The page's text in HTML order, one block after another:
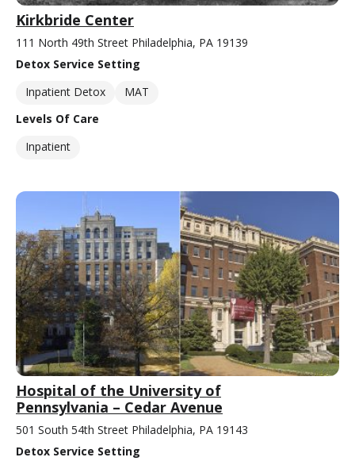
Kirkbride Center
111 North 49th Street Philadelphia, PA 19139
Detox Service Setting
Inpatient Detox
MAT
Levels Of Care
Inpatient
Hospital of the University of
Pennsylvania – Cedar Avenue
501 South 54th Street Philadelphia, PA 19143
Detox Service Setting